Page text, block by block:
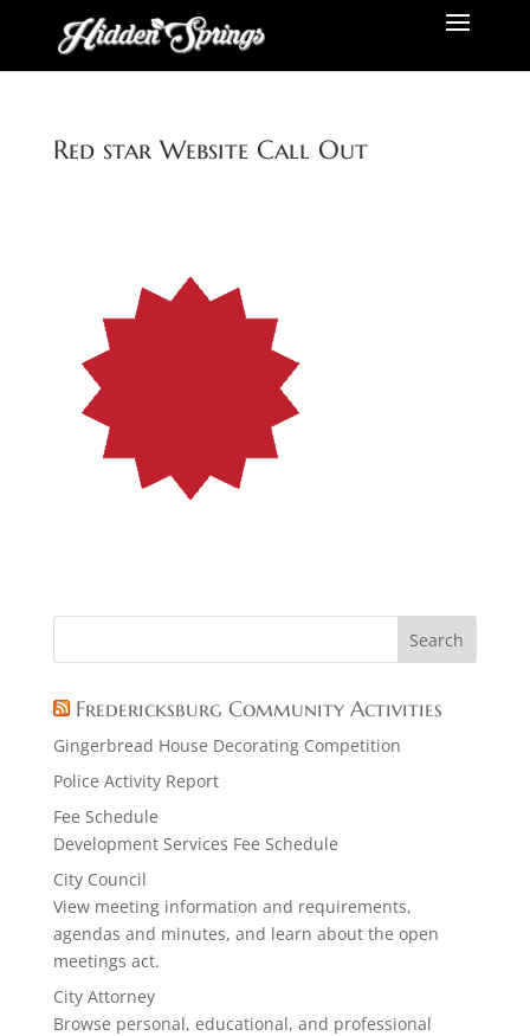
Red star Website Call Out
Fredericksburg Community Activities
Gingerbread House Decorating Competition
Police Activity Report
Fee Schedule
Development Services Fee Schedule
City Council
View meeting information and requirements,
agendas and minutes, and learn about the open
meetings act.
City Attorney
Browse personal, educational, and professional